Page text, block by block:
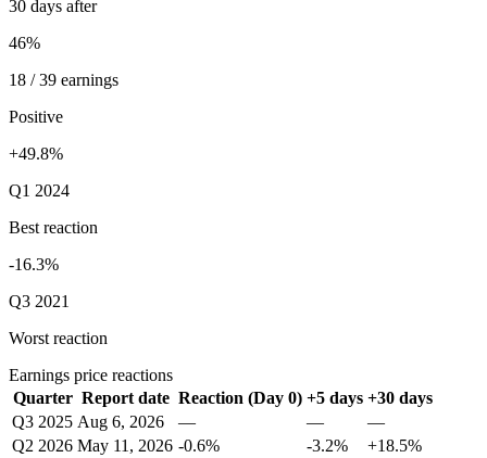
30 days after
46%
18 / 39 earnings
Positive
+49.8%
Q1 2024
Best reaction
-16.3%
Q3 2021
Worst reaction
Earnings price reactions
Quarter Report date Reaction (Day 0) +5 days +30 days
Q3 2025 Aug 6, 2026 — —
—
Q2 2026 May 11, 2026 -0.6% -3.2%
+18.5%